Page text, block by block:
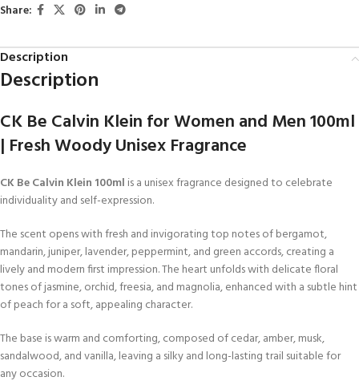
Share:
Description
Description
CK Be Calvin Klein for Women and Men 100ml
| Fresh Woody Unisex Fragrance
CK Be Calvin Klein 100ml is a unisex fragrance designed to celebrate
individuality and self-expression.
The scent opens with fresh and invigorating top notes of bergamot,
mandarin, juniper, lavender, peppermint, and green accords, creating a
lively and modern first impression. The heart unfolds with delicate floral
tones of jasmine, orchid, freesia, and magnolia, enhanced with a subtle hint
of peach for a soft, appealing character.
The base is warm and comforting, composed of cedar, amber, musk,
sandalwood, and vanilla, leaving a silky and long-lasting trail suitable for
any occasion.